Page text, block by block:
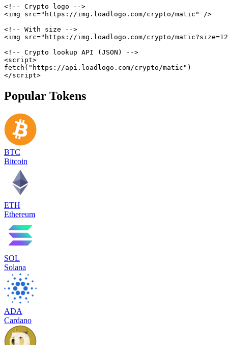
<!-- Crypto logo -->
<img src=" https://img.loadlogo.com/crypto/matic "
/>
<!-- With size -->
<img src=" https://img.loadlogo.com/crypto/
<!-- Crypto lookup API (JSON) -->
<script>
fetch ( "https://api.loadlogo.com/crypto/matic" )
</script>
Popular Tokens
BTC
Bitcoin
ETH
Ethereum
SOL
Solana
ADA
Cardano